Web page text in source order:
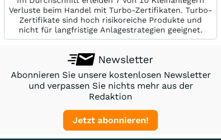
Verluste beim Handel mit Turbo-Zertifikaten. Turbo-
Zertifikate sind hoch risikoreiche Produkte und
nicht für langfristige Anlagestrategien geeignet.
Newsletter
Abonnieren Sie unsere kostenlosen Newsletter
und verpassen Sie nichts mehr aus der
Redaktion
Jetzt abonnieren!